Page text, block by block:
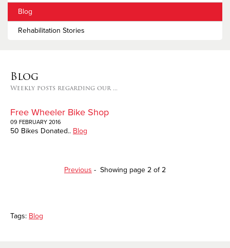
Blog
Rehabilitation Stories
Blog
Weekly posts regarding our ...
Free Wheeler Bike Shop
09 FEBRUARY 2016
50 Bikes Donated.. Blog
Previous - Showing page 2 of 2
Tags: Blog